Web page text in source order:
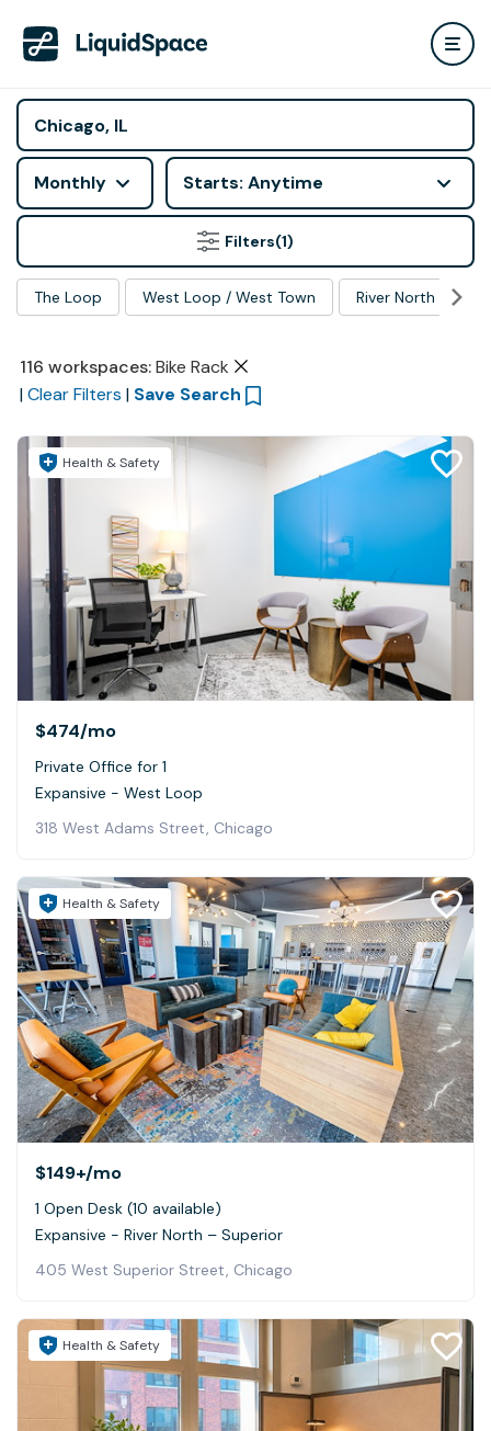
Monthly Starts: Anytime
Filters(1)
The Loop West Loop / West Town River North
116 workspaces: Bike Rack
| Clear Filters | Save Search
Health & Safety
$474/mo
Private Office for 1
Expansive - West Loop
318 West Adams Street, Chicago
Health & Safety
$149+/mo
1 Open Desk (10 available)
Expansive - River North – Superior
405 West Superior Street, Chicago
Health & Safety